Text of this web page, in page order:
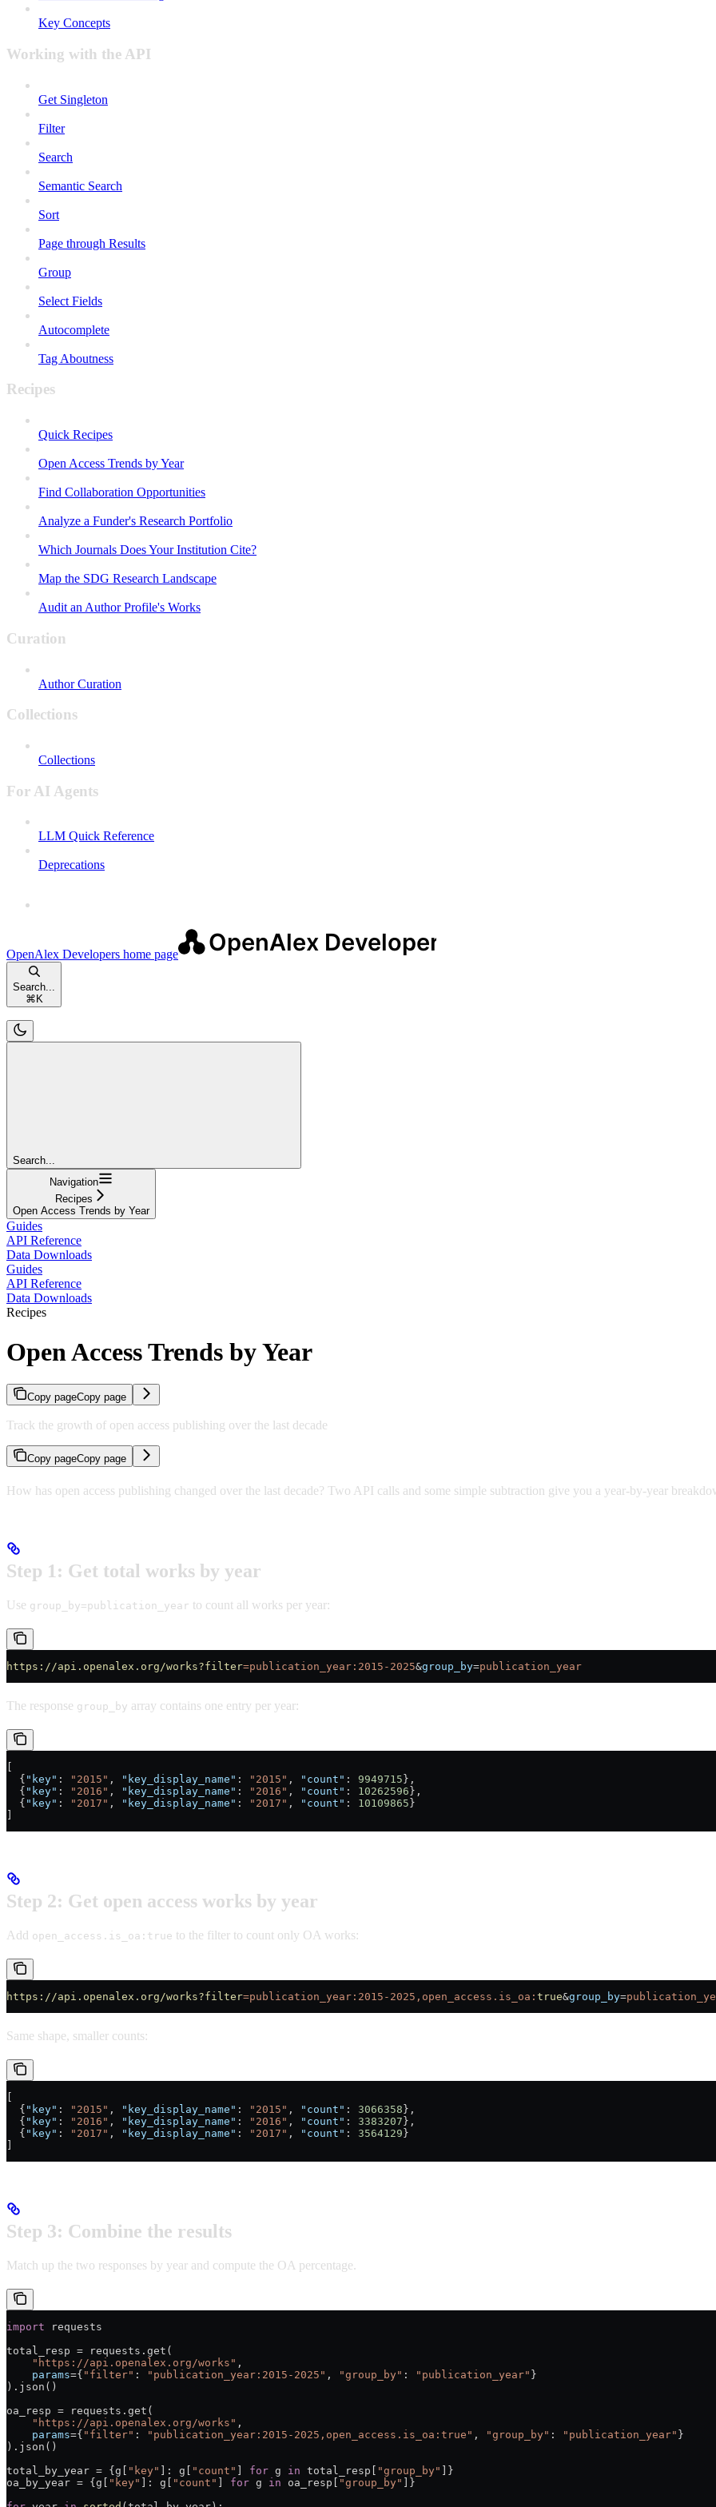
Key Concepts
Working with the API
Get Singleton
Filter
Search
Semantic Search
Sort
Page through Results
Group
Select Fields
Autocomplete
Tag Aboutness
Recipes
Quick Recipes
Open Access Trends by Year
Find Collaboration Opportunities
Analyze a Funder's Research Portfolio
Which Journals Does Your Institution Cite?
Map the SDG Research Landscape
Audit an Author Profile's Works
Curation
Author Curation
Collections
Collections
For AI Agents
LLM Quick Reference
Deprecations
OpenAlex Developers home page
Search...
⌘ K
Search...
Navigation
Recipes
Open Access Trends by Year
Guides
API Reference
Data Downloads
Guides
API Reference
Data Downloads
Recipes
Open Access Trends by Year
Copy pageCopy page
Track the growth of open access publishing over the last decade
Copy pageCopy page
How has open access publishing changed over the last decade? Two API calls and some simple subtraction give you a year-by-year
Step 1: Get total works by year
Use group_by=publication_year to count all works per year:
https://api.openalex.org/works?filter=publication_year:2015-2025&group_by=publication_year
The response group_by array contains one entry per year:
  {
"key" : "2015" , "key_display_name" : "2015" , "count" : 9949715 },
  {
"key" : "2016" , "key_display_name" : "2016" , "count" : 10262596 },
  {
"key" : "2017" , "key_display_name" : "2017" , "count" : 10109865 }
Step 2: Get open access works by year
Add open_access.is_oa:true to the filter to count only OA works:
https://api.openalex.org/works?filter=publication_year:2015-2025,open_access.is_oa: true&group_by=
Same shape, smaller counts:
[
  {
"key" : "2015" , "key_display_name" : "2015" , "count" : 3066358},
  {
"key" : "2016" , "key_display_name" : "2016" , "count" : 3383207},
  {
"key" : "2017" , "key_display_name" : "2017" , "count" : 3564129}
]
Step 3: Combine the results
Match up the two responses by year and compute the OA percentage.
import requests
total_resp = requests.get(
    "https://api.openalex.org/works"
,
    params
={ "filter" : "publication_year:2015-2025" , "group_by" : "publication_year" }
).json()
oa_resp = requests.get(
    "https://api.openalex.org/works"
,
    params
={ "filter" : "publication_year:2015-2025,open_access.is_oa:true" , "group_by" : "publication_year" }
).json()
total_by_year = {g[ "key" ]: g[ "count" ] for g in total_resp[ "group_by" ]}
oa_by_year = {g[ "key" ]: g[ "count" ] for g in oa_resp[ "group_by" ]}